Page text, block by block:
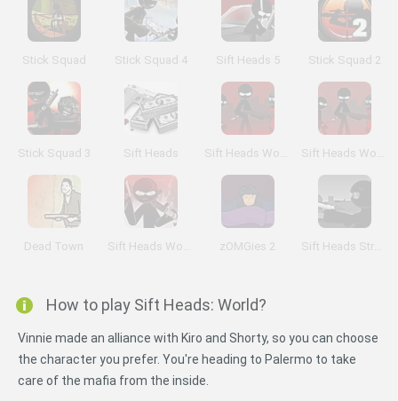
Stick Squad Stick Squad 4 Sift Heads 5 Stick Squad 2
Stick Squad 3 Sift Heads Sift Heads World: Act 3 Sift Heads World: Act 6
Dead Town Sift Heads World: Ultimatum zOMGies 2 Sift Heads Street Wars: Prologue
How to play Sift Heads: World?
Vinnie made an alliance with Kiro and Shorty, so you can choose
the character you prefer. You're heading to Palermo to take
care of the mafia from the inside.